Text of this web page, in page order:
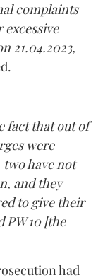
complaints
21.04.2023,
fact that out of
were
have not
and they
to give their
PW 10 [the
had